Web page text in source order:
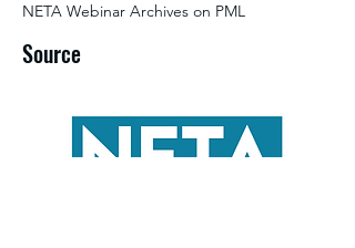
NETA Webinar Archives on PML
Source